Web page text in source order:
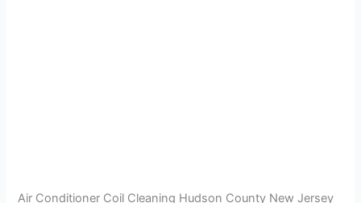
Air Conditioner Coil Cleaning Hudson County New Jersey